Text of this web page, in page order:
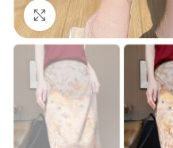
Click to enlarge